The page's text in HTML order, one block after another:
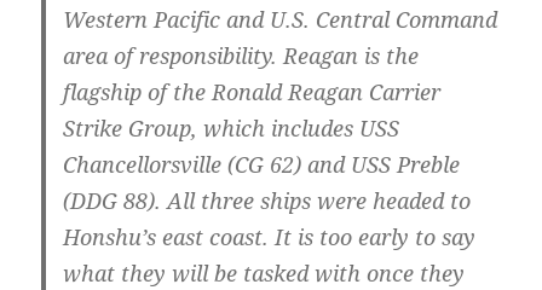
Western Pacific and U.S. Central Command
area of responsibility. Reagan is the
flagship of the Ronald Reagan Carrier
Strike Group, which includes USS
Chancellorsville (CG 62) and USS Preble
(DDG 88). All three ships were headed to
Honshu’s east coast. It is too early to say
what they will be tasked with once they